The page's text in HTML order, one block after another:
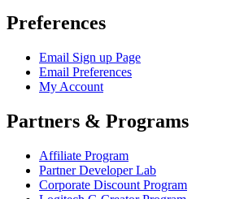
Preferences
Email Sign up Page
Email Preferences
My Account
Partners & Programs
Affiliate Program
Partner Developer Lab
Corporate Discount Program